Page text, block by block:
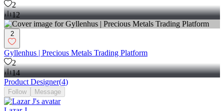
2
12
2
Gyllenhus | Precious Metals Trading Platform
2
14
Product Designer(4)
Follow Message